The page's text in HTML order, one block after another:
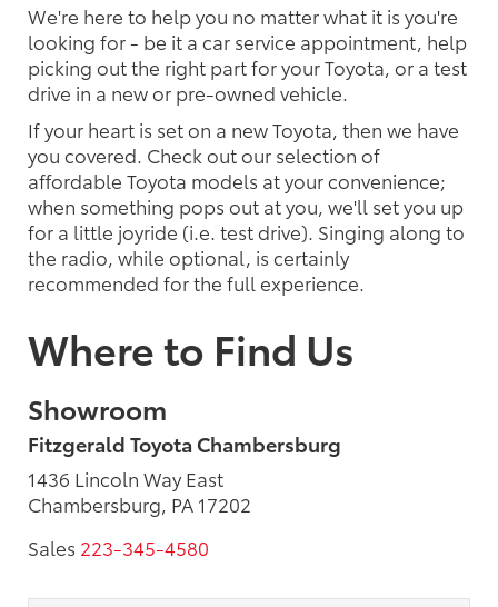
We're here to help you no matter what it is you're
looking for - be it a car service appointment, help
picking out the right part for your Toyota, or a test
drive in a new or pre-owned vehicle.
If your heart is set on a new Toyota, then we have
you covered. Check out our selection of
affordable Toyota models at your convenience;
when something pops out at you, we'll set you up
for a little joyride (i.e. test drive). Singing along to
the radio, while optional, is certainly
recommended for the full experience.
Where to Find Us
Showroom
Fitzgerald Toyota Chambersburg
1436 Lincoln Way East
Chambersburg, PA 17202
Sales 223-345-4580